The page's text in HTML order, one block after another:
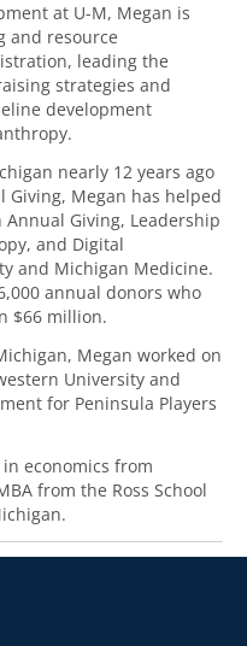
at U-M, Megan is
and resource
leading the
strategies and
development
nearly 12 years ago
Giving, Megan has helped
Giving, Leadership
and Digital
and Michigan Medicine.
annual donors who
$66 million.
Megan worked on
University and
for Peninsula Players
in economics from
from the Ross School